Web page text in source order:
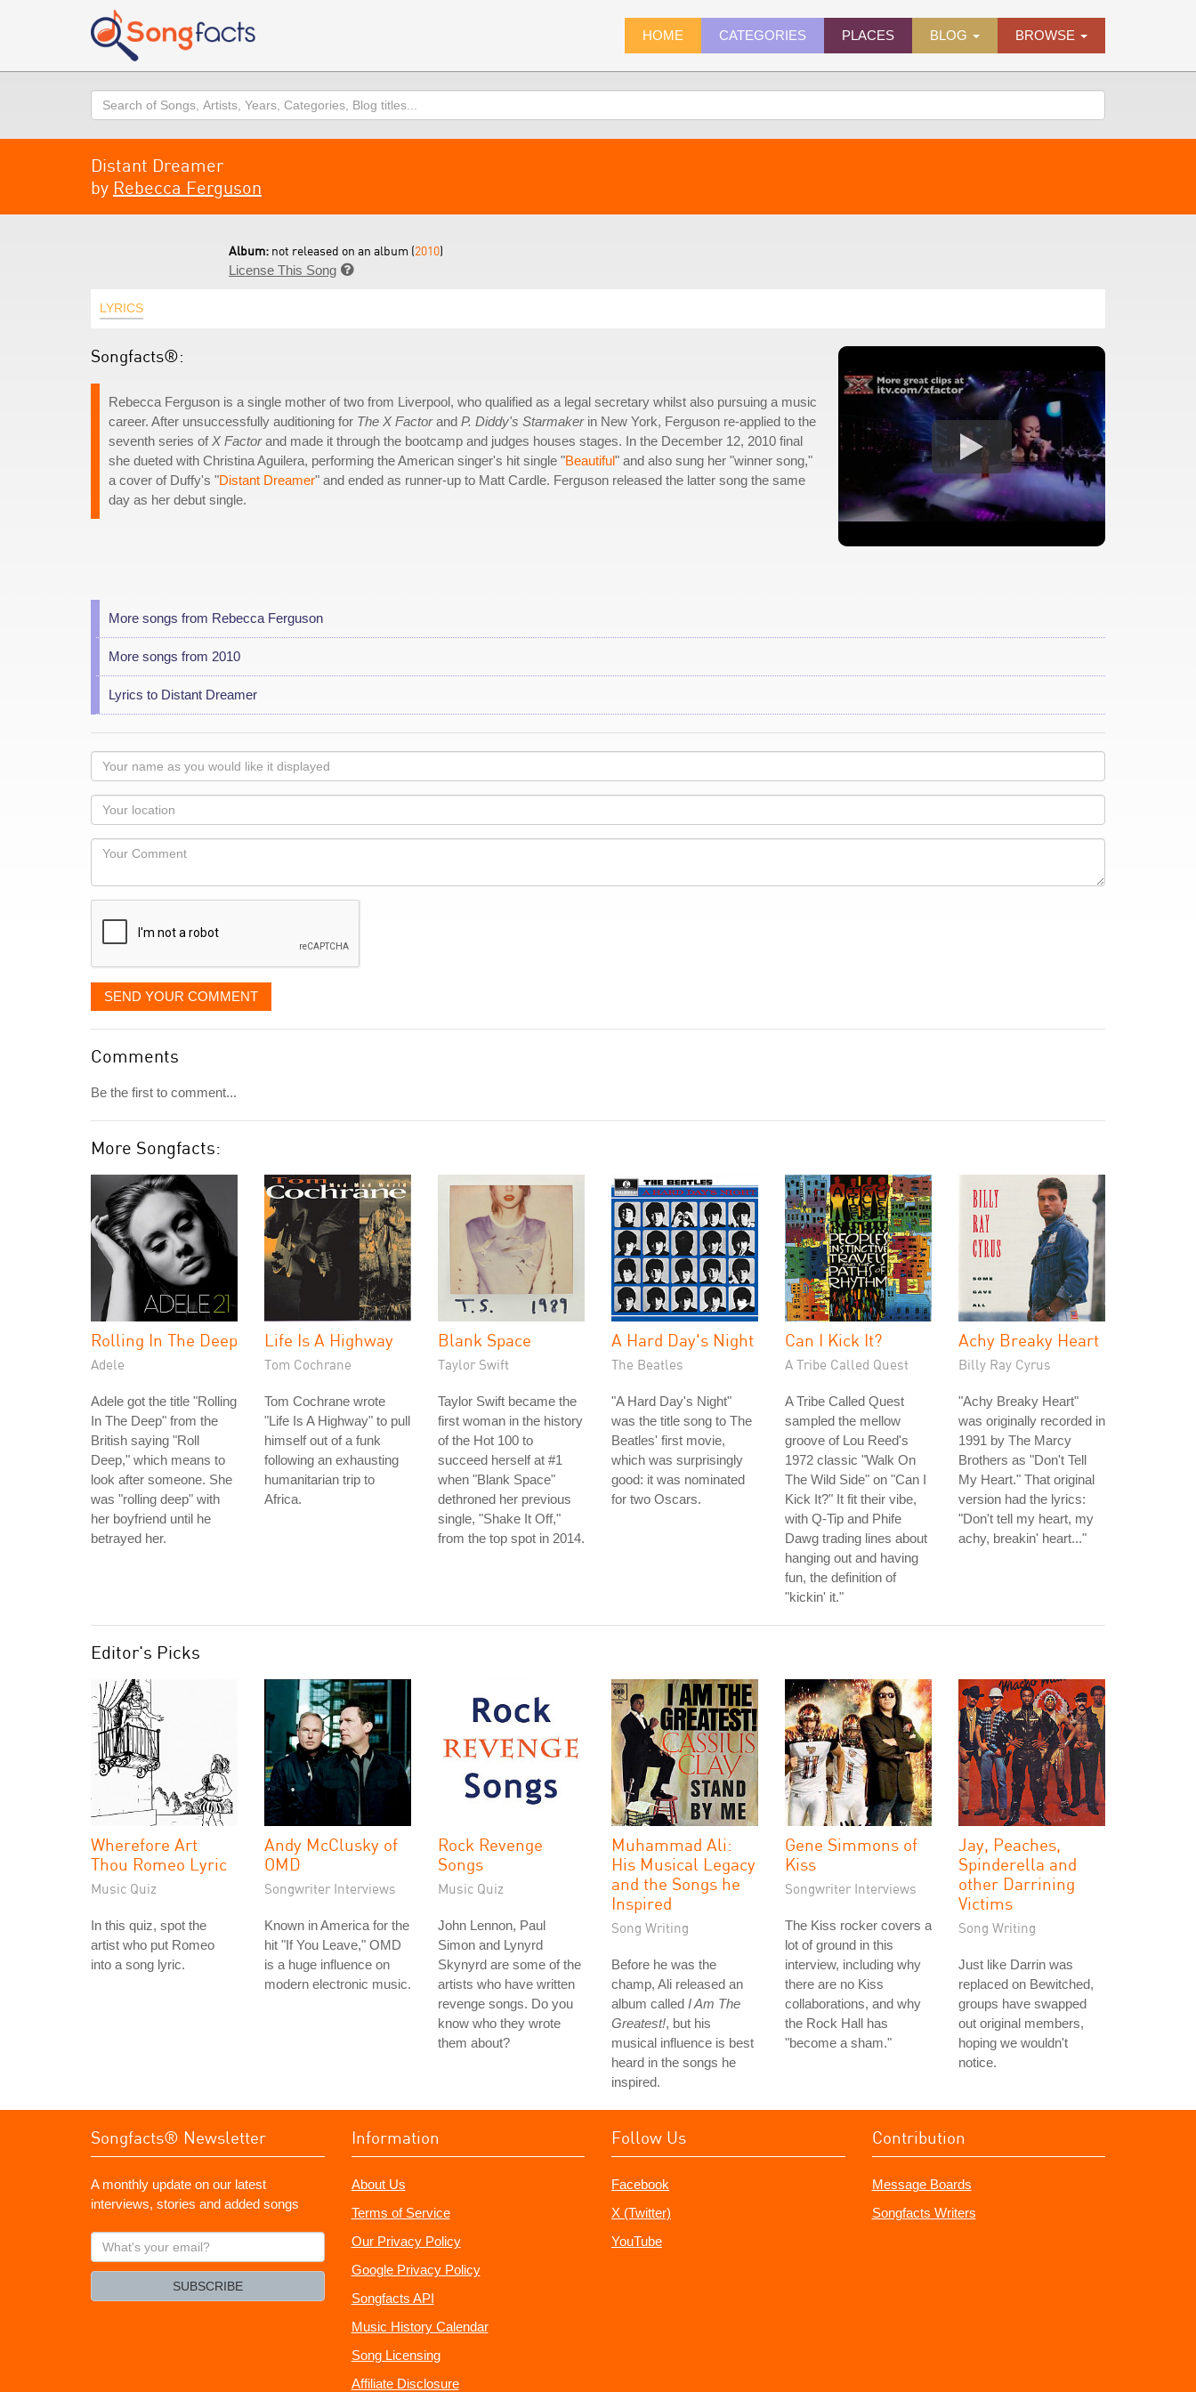
HOME CATEGORIES PLACES BLOG BROWSE
Search
Distant Dreamer
by Rebecca Ferguson
Album: not released on an album (2010)
License This Song 
LYRICS
Songfacts®:
Rebecca Ferguson is a single mother of two from Liverpool, who qualified as a legal secretary whilst also pursuing a music
career. After unsuccessfully auditioning for The X Factorand P. Diddy's Starmakerin New York, Ferguson re-applied to the
seventh series of X Factorand made it through the bootcamp and judges houses stages. In the December 12, 2010 final
she dueted with Christina Aguilera, performing the American singer's hit single "Beautiful" and also sung her "winner song,"
a cover of Duffy's "Distant Dreamer" and ended as runner-up to Matt Cardle. Ferguson released the latter song the same
day as her debut single.
More songs from Rebecca Ferguson
More songs from 2010
Lyrics to Distant Dreamer
Your
name
as
you
would
like
displayed
Your
Locaton
Your
SEND YOUR COMMENT
Comments
Be the first to comment...
More Songfacts:
Rolling In The Deep
Adele
Adele got the title "Rolling
In The Deep" from the
British saying "Roll
Deep," which means to
look after someone. She
was "rolling deep" with
her boyfriend until he
betrayed her.
Life Is A Highway
Tom Cochrane
Tom Cochrane wrote
"Life Is A Highway" to pull
himself out of a funk
following an exhausting
humanitarian trip to
Africa.
Blank Space
Taylor Swift
Taylor Swift became the
first woman in the history
of the Hot 100 to
succeed herself at #1
when "Blank Space"
dethroned her previous
single, "Shake It Off,"
from the top spot in 2014.
A Hard Day's Night
The Beatles
"A Hard Day's Night"
was the title song to The
Beatles' first movie,
which was surprisingly
good: it was nominated
for two Oscars.
Can I Kick It?
A Tribe Called Quest
A Tribe Called Quest
sampled the mellow
groove of Lou Reed's
1972 classic "Walk On
The Wild Side" on "Can I
Kick It?" It fit their vibe,
with Q-Tip and Phife
Dawg trading lines about
hanging out and having
fun, the definition of
"kickin' it."
Achy Breaky Heart
Billy Ray Cyrus
"Achy Breaky Heart"
was originally recorded in
1991 by The Marcy
Brothers as "Don't Tell
My Heart." That original
version had the lyrics:
"Don't tell my heart, my
achy, breakin' heart..."
Editor's Picks
Wherefore Art
Thou Romeo Lyric
Music Quiz
In this quiz, spot the
artist who put Romeo
into a song lyric.
Andy McClusky of
OMD
Songwriter Interviews
Known in America for the
hit "If You Leave," OMD
is a huge influence on
modern electronic music.
Rock Revenge
Songs
Music Quiz
John Lennon, Paul
Simon and Lynyrd
Skynyrd are some of the
artists who have written
revenge songs. Do you
know who they wrote
them about?
Muhammad Ali:
His Musical Legacy
and the Songs he
Inspired
Song Writing
Before he was the
champ, Ali released an
album called I Am The
Greatest!, but his
musical influence is best
heard in the songs he
inspired.
Gene Simmons of
Kiss
Songwriter Interviews
The Kiss rocker covers a
lot of ground in this
interview, including why
there are no Kiss
collaborations, and why
the Rock Hall has
"become a sham."
Jay, Peaches,
Spinderella and
other Darrining
Victims
Song Writing
Just like Darrin was
replaced on Bewitched,
groups have swapped
out original members,
hoping we wouldn't
notice.
Songfacts® Newsletter
A monthly update on our latest
interviews, stories and added songs
What's
your
SUBSCRIBE
Information
About Us
Terms of Service
Our Privacy Policy
Google Privacy Policy
Songfacts API
Music History Calendar
Song Licensing
Affiliate Disclosure
Follow Us
Facebook
X (Twitter)
YouTube
Contribution
Message Boards
Songfacts Writers